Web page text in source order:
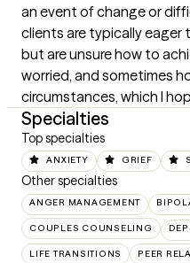
an event of change or
clients are typically
but are unsure how to
worried, and sometimes
circumstances, which I
Specialties
Top specialties
ANXIETY GRIEF
Other specialties
ANGER MANAGEMENT
COUPLES COUNSELING
LIFE TRANSITIONS PEER